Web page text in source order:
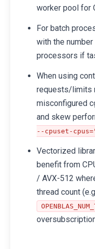
worker pool for
For batch
with the
processors if
When using
requests/limits
misconfigured
and skew
--cpuset-
Vectorized
benefit from
/ AVX-512
thread count